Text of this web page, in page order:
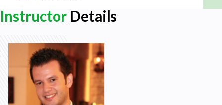
of thermodynamics, and apply them to
practical problems
Prerequisites
Students are assumed to have an adequate
background in calculus and physics
Instructor Details